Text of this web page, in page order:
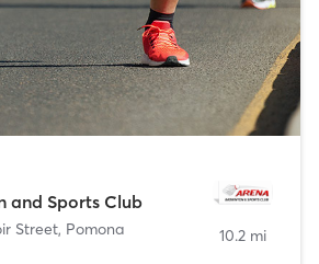
and Sports Club
Street, Pomona 10.2 mi